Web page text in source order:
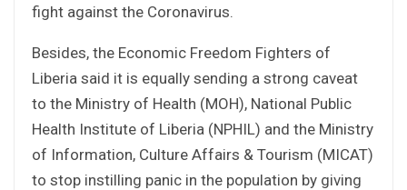
fight against the Coronavirus.
Besides, the Economic Freedom Fighters of
Liberia said it is equally sending a strong caveat
to the Ministry of Health (MOH), National Public
Health Institute of Liberia (NPHIL) and the Ministry
of Information, Culture Affairs & Tourism (MICAT)
to stop instilling panic in the population by giving